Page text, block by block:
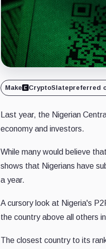
Make CryptoSlatepreferred
Last year, the Nigerian
economy and investors.
While many would believe
shows that Nigerians have
a year.
A cursory look at Nigeria's
the country above all others
The closest country to its